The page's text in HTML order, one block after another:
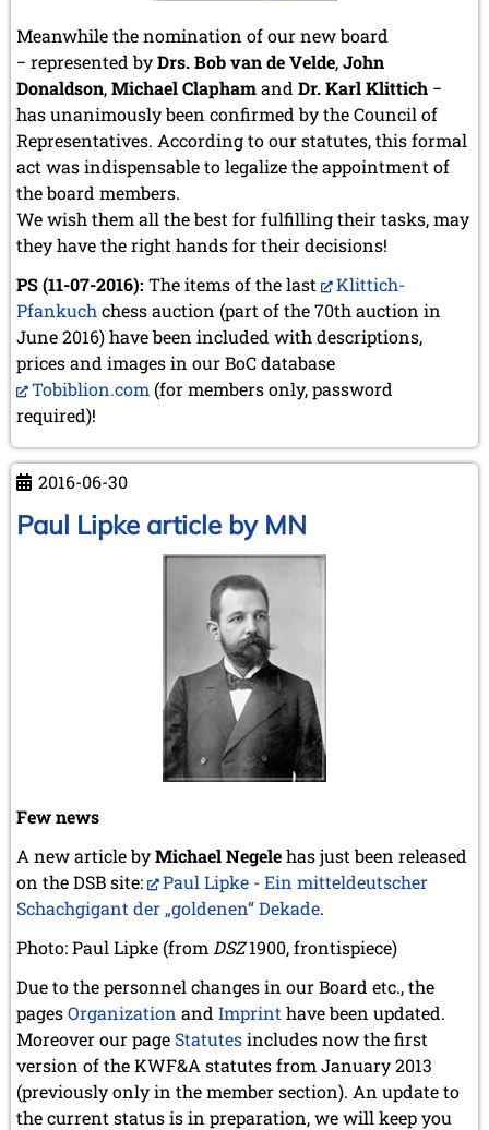
Meanwhile the nomination of our new board
− represented byDrs. Bob van de Velde,John
Donaldson,Michael Claphamand Dr. Karl Klittich −
has unanimously been confirmed by the Council of
Representatives. According to our statutes, this formal
act was indispensable to legalize the appointment of
the board members.
We wish them all the best for fulfilling their tasks, may
they have the right hands for their decisions!
PS (11-07-2016): The items of the last
Klittich-
Pfankuch chess auction (part of the 70th auction in
June 2016) have been included with descriptions,
prices and images in our BoC database
Tobiblion.com (for members only, password
required)!
2016-06-30
Paul Lipke article by MN
Few news
A new article byMichael Negelehas just been released
on the DSB site:
Paul Lipke - Ein mitteldeutscher
Schachgigant der „goldenen“ Dekade.
Photo: Paul Lipke (from DSZ1900, frontispiece)
Due to the personnel changes in our Board etc., the
pagesOrganization and Imprint have been updated.
Moreover our page Statutesincludes now the first
version of the KWF&A statutes from January 2013
(previously only in the member section). An update to
the current status is in preparation, we will keep you